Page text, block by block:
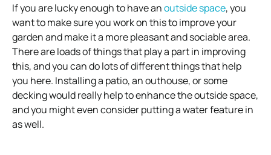
If you are lucky enough to have anoutside space, you
want to make sure you work on this to improve your
garden and make it a more pleasant and sociable area.
There are loads of things that play a part in improving
this, and you can do lots of different things that help
you here. Installing a patio, an outhouse, or some
decking would really help to enhance the outside space,
and you might even consider putting a water feature in
as well.